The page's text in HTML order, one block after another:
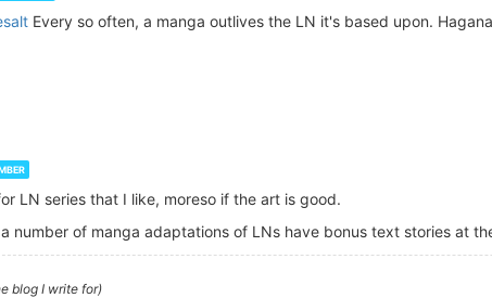
Every so often, a manga outlives the LN it's based upon.
LN series that I like, moreso if the art is good.
number of manga adaptations of LNs have bonus text stories at
blog I write for)